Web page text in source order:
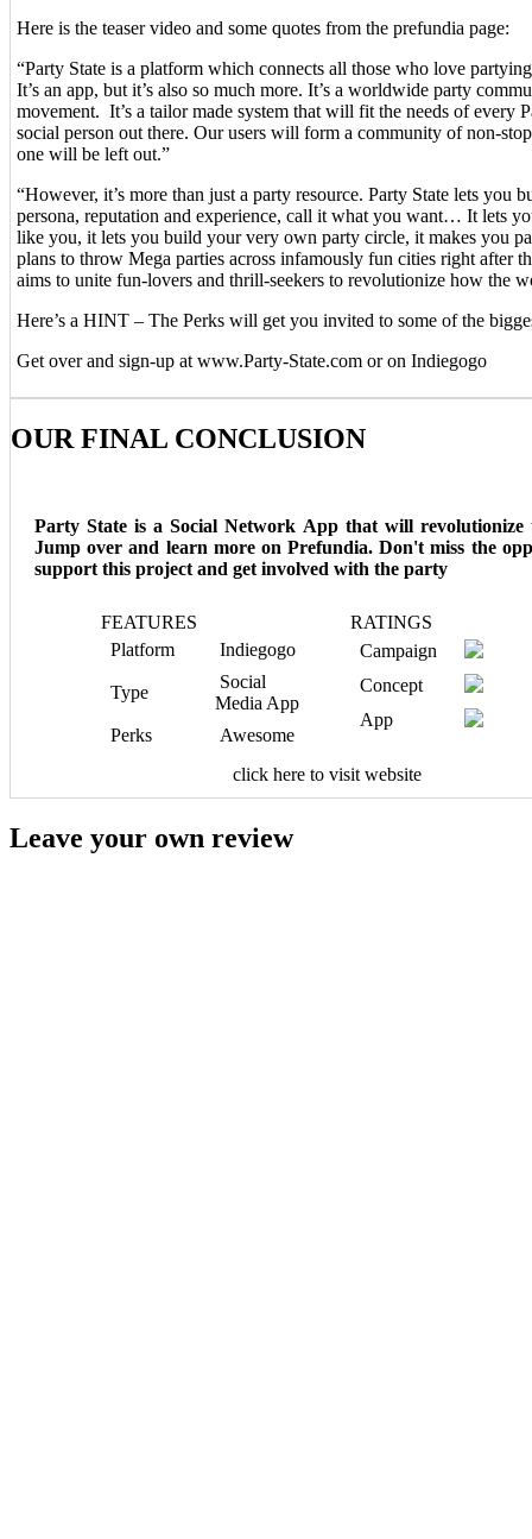
Here is the teaser video and some quotes from the prefundia page:
“Party State is a platform which connects all those who love
It’s an app, but it’s also so much more. It’s a worldwide party
movement. It’s a tailor made system that will fit the needs of every
social person out there. Our users will form a community of non-
one will be left out.”
“However, it’s more than just a party resource. Party State lets you
persona, reputation and experience, call it what you want… It lets
like you, it lets you build your very own party circle, it makes you
plans to throw Mega parties across infamously fun cities right after
aims to unite fun-lovers and thrill-seekers to revolutionize how the
Here’s a HINT – The Perks will get you invited to some of the
Get over and sign-up at www.Party-State.com or on Indiegogo
OUR FINAL CONCLUSION
Party State is a Social Network App that will revolutionize
Jump over and learn more on Prefundia. Don't miss the
support this project and get involved with the party
FEATURES
Platform
Indiegogo
Type
Social
Media App
Perks
Awesome
RATINGS
Campaign
Concept
App
click here to visit website
Leave your own review